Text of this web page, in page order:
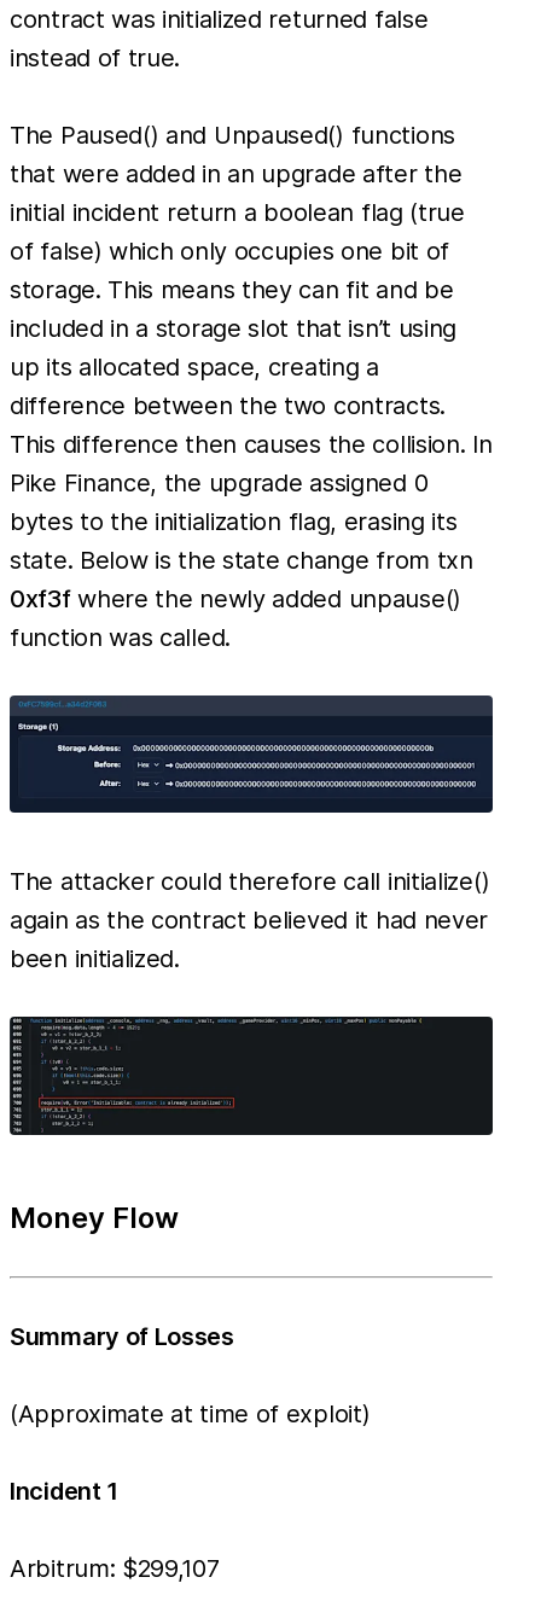
contract was initialized returned false
instead of true.
The Paused() and Unpaused() functions
that were added in an upgrade after the
initial incident return a boolean flag (true
of false) which only occupies one bit of
storage. This means they can fit and be
included in a storage slot that isn’t using
up its allocated space, creating a
difference between the two contracts.
This difference then causes the collision. In
Pike Finance, the upgrade assigned 0
bytes to the initialization flag, erasing its
state. Below is the state change from txn
0xf3fwhere the newly added unpause()
function was called.
The attacker could therefore call initialize()
again as the contract believed it had never
been initialized.
Money Flow
Summary of Losses
(Approximate at time of exploit)
Incident 1
Arbitrum: $299,107